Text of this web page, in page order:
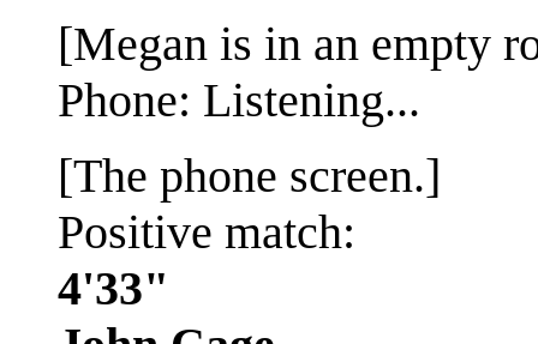
[Megan is in an empty
Phone: Listening...
[The phone screen.]
Positive match:
4'33"